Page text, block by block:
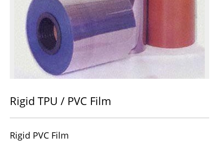
Rigid TPU / PVC Film
Rigid PVC Film